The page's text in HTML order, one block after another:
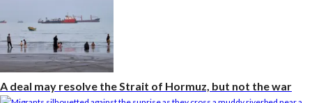
A deal may resolve the Strait of Hormuz, but not the war